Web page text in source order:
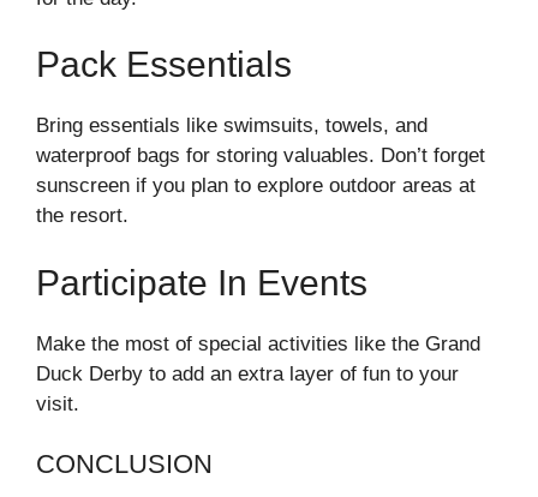
Pack Essentials
Bring essentials like swimsuits, towels, and
waterproof bags for storing valuables. Don’t forget
sunscreen if you plan to explore outdoor areas at
the resort.
Participate In Events
Make the most of special activities like the Grand
Duck Derby to add an extra layer of fun to your
visit.
CONCLUSION